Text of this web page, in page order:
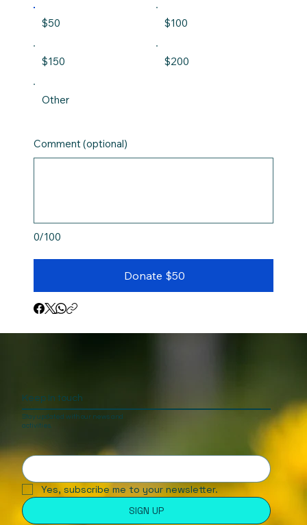
$50 $100
$150 $200
Other
0/100
Comment (optional)
Donate $50
Keep In touch
Stay updated with our news and
activities.
Yes, subscribe me to your newsletter.
SIGN UP